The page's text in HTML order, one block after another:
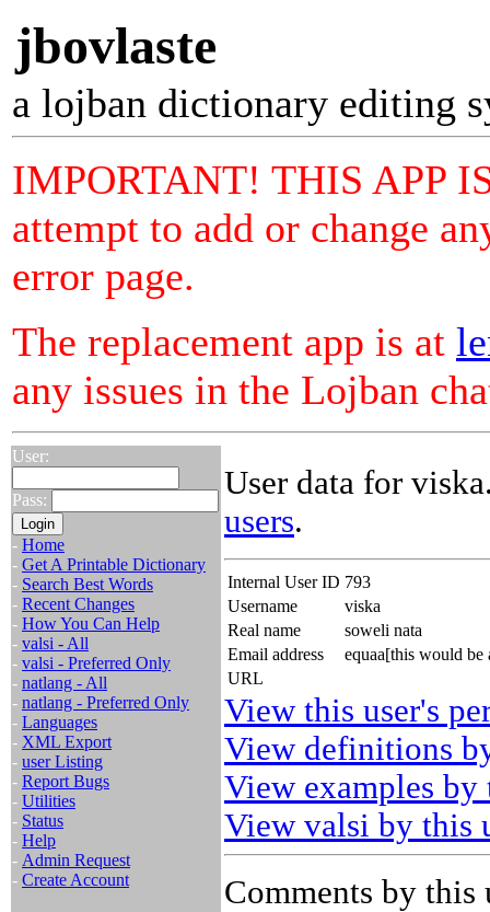
jbovlaste
a lojban dictionary editing
IMPORTANT! THIS APP
attempt to add or change
error page.
The replacement app is at
any issues in the Lojban
User:
Pass:
- Home
- Get A Printable Dictionary
- Search Best Words
- Recent Changes
- How You Can Help
- valsi - All
- valsi - Preferred Only
- natlang - All
- natlang - Preferred Only
- Languages
- XML Export
- user Listing
- Report Bugs
- Utilities
- Status
- Help
- Admin Request
- Create Account
User data for
users.
Internal User ID 793
Username
viska
Real name
soweli nata
Email address
equaa[this would be
URL
View this user's
View definitions
View examples by
View valsi by this
Comments by this